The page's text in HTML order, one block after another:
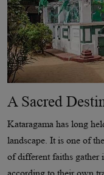
A Sacred
Kataragama has long
landscape. It is one of
of different faiths gather